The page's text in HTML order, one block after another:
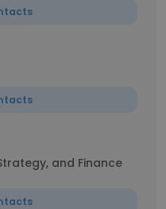
and Finance